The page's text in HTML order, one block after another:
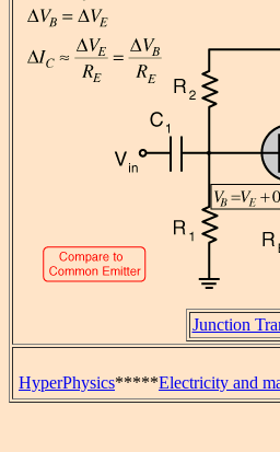
Junction
HyperPhysics*****Electricity and